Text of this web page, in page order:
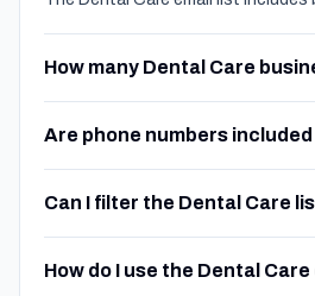
How many Dental Care
Are phone numbers
Can I filter the Dental Care
How do I use the Dental